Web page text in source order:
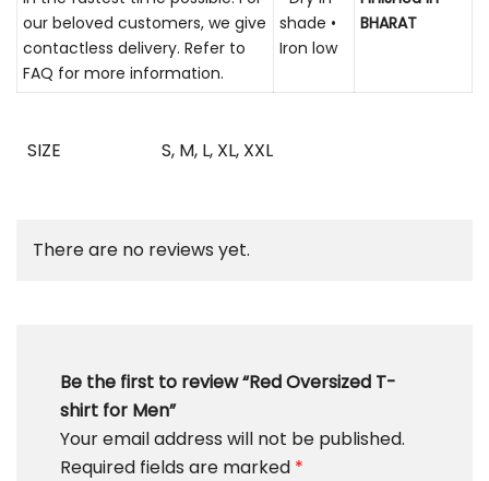
our beloved customers, we give
contactless delivery. Refer to
FAQ for more information.
shade •
Iron low
BHARAT
SIZE S, M, L, XL, XXL
There are no reviews yet.
Be the first to review “Red Oversized T-
shirt for Men”
Your email address will not be published.
Required fields are marked *